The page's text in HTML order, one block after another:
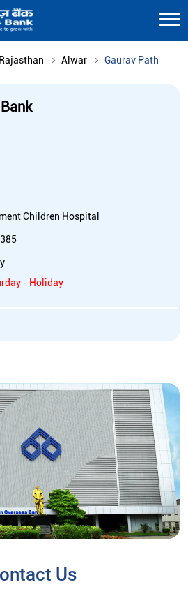
Rajasthan Alwar Gaurav Path
Children Hospital
- Holiday
Us